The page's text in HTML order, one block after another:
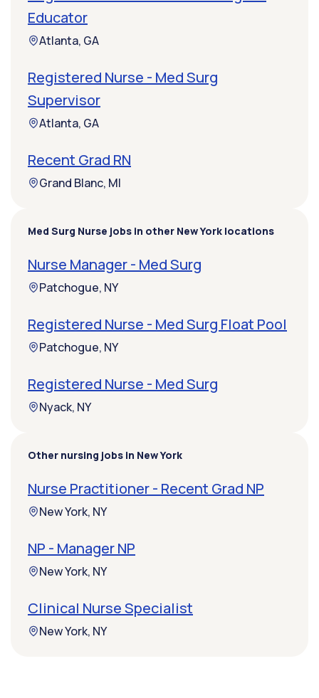
Educator
Atlanta, GA
Registered Nurse - Med Surg
Supervisor
Atlanta, GA
Recent Grad RN
Grand Blanc, MI
Med Surg Nurse jobs in other New York locations
Nurse Manager - Med Surg
Patchogue, NY
Registered Nurse - Med Surg Float Pool
Patchogue, NY
Registered Nurse - Med Surg
Nyack, NY
Other nursing jobs in New York
Nurse Practitioner - Recent Grad NP
New York, NY
NP - Manager NP
New York, NY
Clinical Nurse Specialist
New York, NY